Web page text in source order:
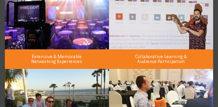
Extensive & Memorable
Networking Experiences
Collaborative Learning &
Audience Participation